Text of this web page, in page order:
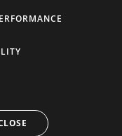
Ltd
Transfer